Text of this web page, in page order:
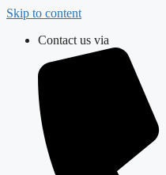
Skip to content
Contact us via